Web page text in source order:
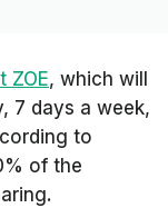
ZOE, which will
7 days a week,
to
of the